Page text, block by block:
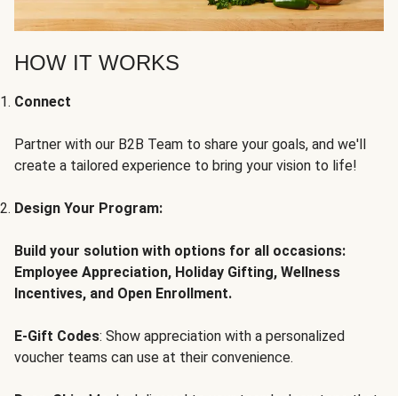
HOW IT WORKS
Connect
Partner with our B2B Team to share your goals, and we'll
create a tailored experience to bring your vision to life!
Design Your Program:
Build your solution with options for all occasions:
Employee Appreciation, Holiday Gifting, Wellness
Incentives, and Open Enrollment.
E-Gift Codes: Show appreciation with a personalized
voucher teams can use at their convenience.